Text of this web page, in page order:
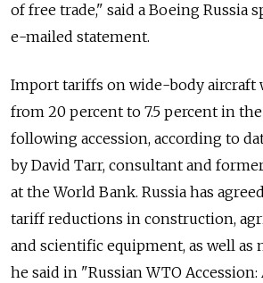
of free trade," said a Boeing Russia
e-mailed statement.
Import tariffs on wide-body aircraft
from 20 percent to 7.5 percent in
following accession, according to
by David Tarr, consultant and
at the World Bank. Russia has
tariff reductions in construction,
and scientific equipment, as well as
he said in "Russian WTO